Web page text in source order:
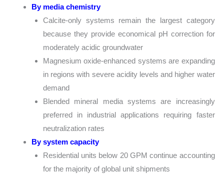
By media chemistry
Calcite-only systems remain the largest category
because they provide economical pH correction for
moderately acidic groundwater
Magnesium oxide-enhanced systems are expanding
in regions with severe acidity levels and higher water
demand
Blended mineral media systems are increasingly
preferred in industrial applications requiring faster
neutralization rates
By system capacity
Residential units below 20 GPM continue accounting
for the majority of global unit shipments